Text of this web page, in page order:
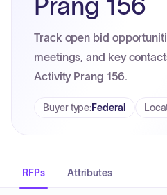
Prang 156
Track open bid
meetings, and key
Activity Prang 156.
Buyer type:Federal
RFPs Attributes